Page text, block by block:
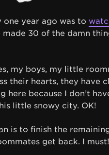
one year ago was to
made 30 of the damn
my boys, my little
their hearts, they have
here because I don’t
little snowy city. OK!
is to finish the
get back. I must!